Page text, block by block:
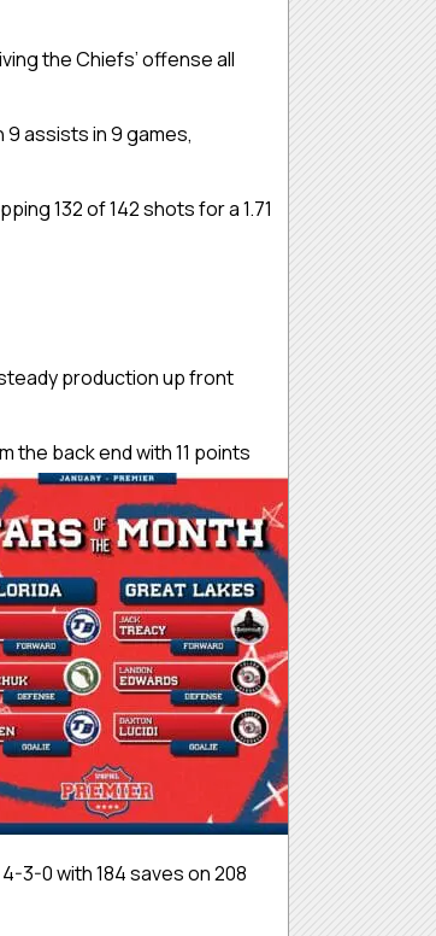
the Chiefs’ offense all
assists in 9 games,
132 of 142 shots for a 1.71
production up front
the back end with 11 points
3-0 with 184 saves on 208